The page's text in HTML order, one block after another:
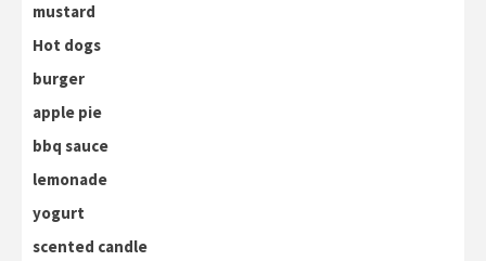
mustard
Hot dogs
burger
apple pie
bbq sauce
lemonade
yogurt
scented candle